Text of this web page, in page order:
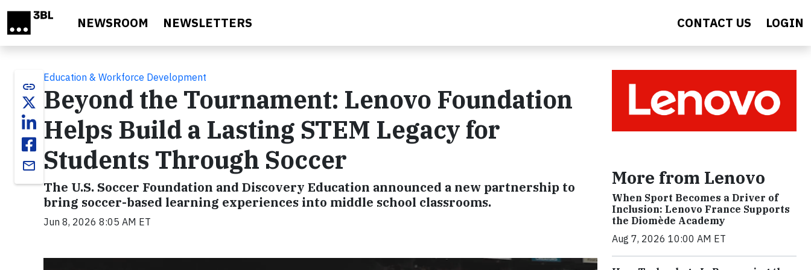
NEWSROOM NEWSLETTERS CONTACT US LOGIN
link
email
Education & Workforce Development
Beyond the Tournament: Lenovo Foundation
Helps Build a Lasting STEM Legacy for
Students Through Soccer
The U.S. Soccer Foundation and Discovery Education announced a new partnership to
bring soccer-based learning experiences into middle school classrooms.
Jun 8, 2026 8:05 AM ET
More from Lenovo
When Sport Becomes a Driver of
Inclusion: Lenovo France Supports
the Diomède Academy
Aug 7, 2026 10:00 AM ET